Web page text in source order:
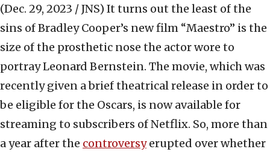
(Dec. 29, 2023 / JNS) It turns out the least of the
sins of Bradley Cooper’s new film “Maestro” is the
size of the prosthetic nose the actor wore to
portray Leonard Bernstein. The movie, which was
recently given a brief theatrical release in order to
be eligible for the Oscars, is now available for
streaming to subscribers of Netflix. So, more than
a year after the controversyerupted over whether